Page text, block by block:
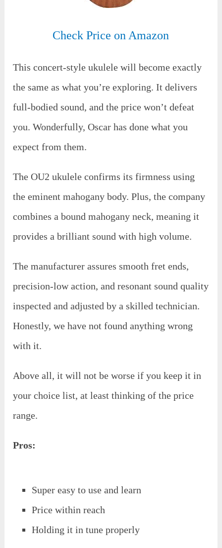
Check Price on Amazon
This concert-style ukulele will become exactly
the same as what you’re exploring. It delivers
full-bodied sound, and the price won’t defeat
you. Wonderfully, Oscar has done what you
expect from them.
The OU2 ukulele confirms its firmness using
the eminent mahogany body. Plus, the company
combines a bound mahogany neck, meaning it
provides a brilliant sound with high volume.
The manufacturer assures smooth fret ends,
precision-low action, and resonant sound quality
inspected and adjusted by a skilled technician.
Honestly, we have not found anything wrong
with it.
Above all, it will not be worse if you keep it in
your choice list, at least thinking of the price
range.
Pros:
Super easy to use and learn
Price within reach
Holding it in tune properly